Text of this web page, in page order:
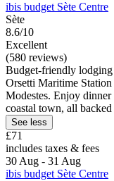
ibis budget Sète Centre
Sète
8.6/10
Excellent
(580 reviews)
Budget-friendly lodging
Orsetti Maritime
Modestes. Enjoy
coastal town, all
See less
£71
includes taxes & fees
30 Aug - 31 Aug
ibis budget Sète Centre